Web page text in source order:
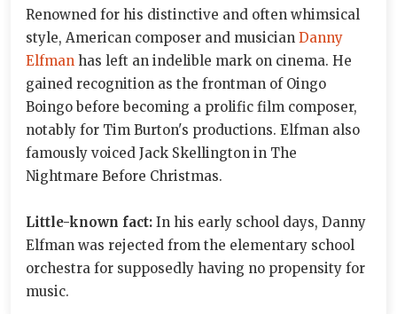
Renowned for his distinctive and often whimsical
style, American composer and musician Danny
Elfman has left an indelible mark on cinema. He
gained recognition as the frontman of Oingo
Boingo before becoming a prolific film composer,
notably for Tim Burton's productions. Elfman also
famously voiced Jack Skellington in The
Nightmare Before Christmas.
Little-known fact: In his early school days, Danny
Elfman was rejected from the elementary school
orchestra for supposedly having no propensity for
music.